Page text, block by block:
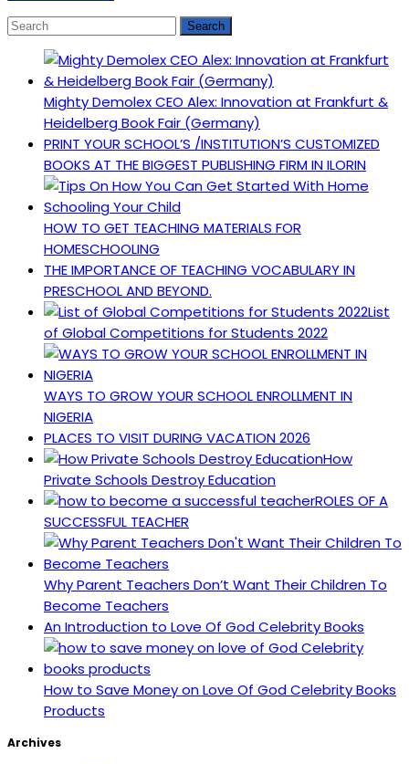
Mighty Demolex CEO Alex: Innovation at Frankfurt &
Heidelberg Book Fair (Germany)
PRINT YOUR SCHOOL’S /INSTITUTION’S CUSTOMIZED
BOOKS AT THE BIGGEST PUBLISHING FIRM IN ILORIN
HOW TO GET TEACHING MATERIALS FOR
HOMESCHOOLING
THE IMPORTANCE OF TEACHING VOCABULARY IN
PRESCHOOL AND BEYOND.
List
of Global Competitions for Students 2022
WAYS TO GROW YOUR SCHOOL ENROLLMENT IN
NIGERIA
PLACES TO VISIT DURING VACATION 2026
How
Private Schools Destroy Education
ROLES OF A
SUCCESSFUL TEACHER
Why Parent Teachers Don’t Want Their Children To
Become Teachers
An Introduction to Love Of God Celebrity Books
How to Save Money on Love Of God Celebrity Books
Products
Archives